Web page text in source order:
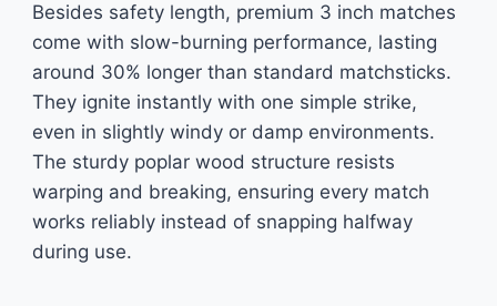
Besides safety length, premium 3 inch matches
come with slow-burning performance, lasting
around 30% longer than standard matchsticks.
They ignite instantly with one simple strike,
even in slightly windy or damp environments.
The sturdy poplar wood structure resists
warping and breaking, ensuring every match
works reliably instead of snapping halfway
during use.